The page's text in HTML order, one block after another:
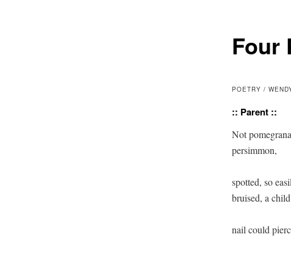
Four
POETRY /
:: Parent ::
Not
persimmon,
spotted, so
bruised, a
nail could